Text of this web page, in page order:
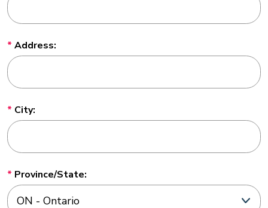
Address:
City:
Province/State: